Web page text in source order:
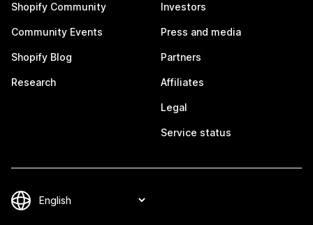
Shopify Community
Community Events
Shopify Blog
Research
Investors
Press and media
Partners
Affiliates
Legal
Service status